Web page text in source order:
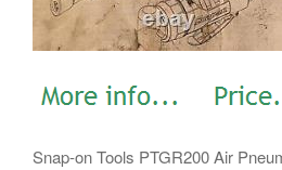
Snap-on Tools PTGR200 Air